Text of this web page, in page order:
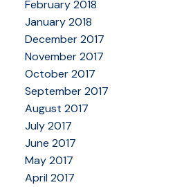
February 2018
January 2018
December 2017
November 2017
October 2017
September 2017
August 2017
July 2017
June 2017
May 2017
April 2017